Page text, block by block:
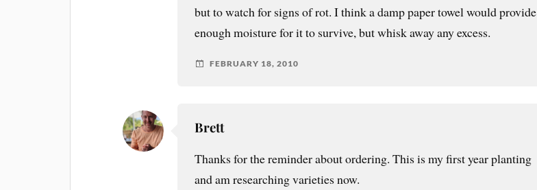
but to watch for signs of rot. I think a damp paper towel would provide
enough moisture for it to survive, but whisk away any excess.
FEBRUARY 18, 2010
Brett
Thanks for the reminder about ordering. This is my first year planting
and am researching varieties now.